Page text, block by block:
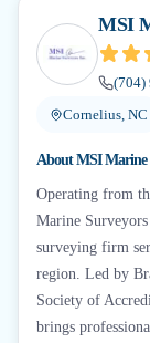
MSI
(704)
Cornelius, NC
AboutMSI Marine
Operating from
Marine
surveying firm
region. Led by
Society of
brings